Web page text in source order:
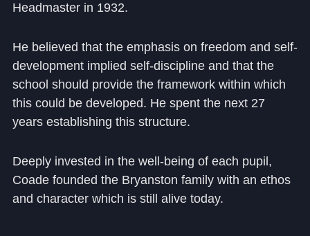
Headmaster in 1932.
He believed that the emphasis on freedom and self-
development implied self-discipline and that the
school should provide the framework within which
this could be developed. He spent the next 27
years establishing this structure.
Deeply invested in the well-being of each pupil,
Coade founded the Bryanston family with an ethos
and character which is still alive today.